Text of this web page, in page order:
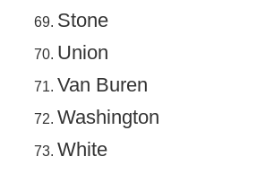
Stone
Union
Van Buren
Washington
White